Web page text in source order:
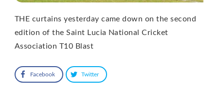
THE curtains yesterday came down on the second
edition of the Saint Lucia National Cricket
Association T10 Blast
Facebook Twitter